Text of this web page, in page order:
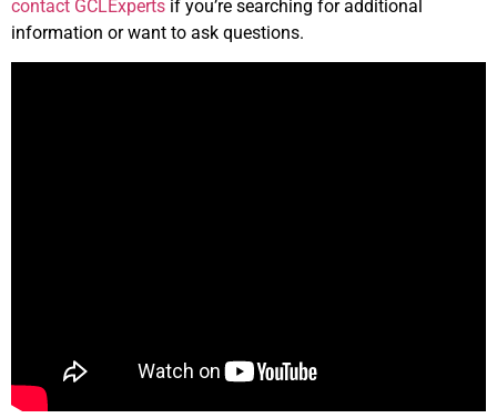
contact GCLExperts if you’re searching for additional
information or want to ask questions.